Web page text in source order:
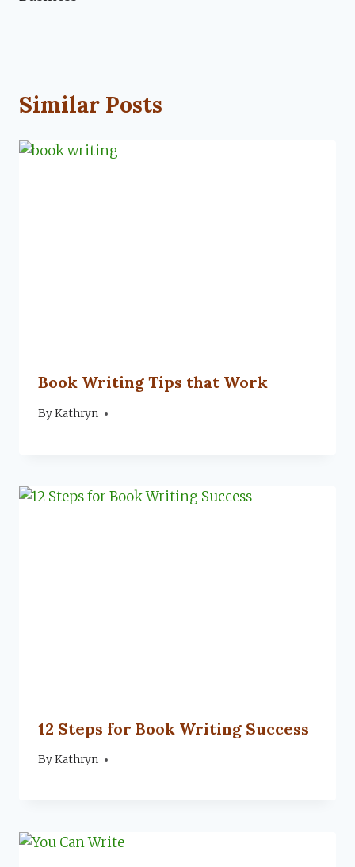
Similar Posts
Book Writing Tips that Work
ByKathryn
November 12, 2019
12 Steps for Book Writing Success
ByKathryn
July 8, 2022